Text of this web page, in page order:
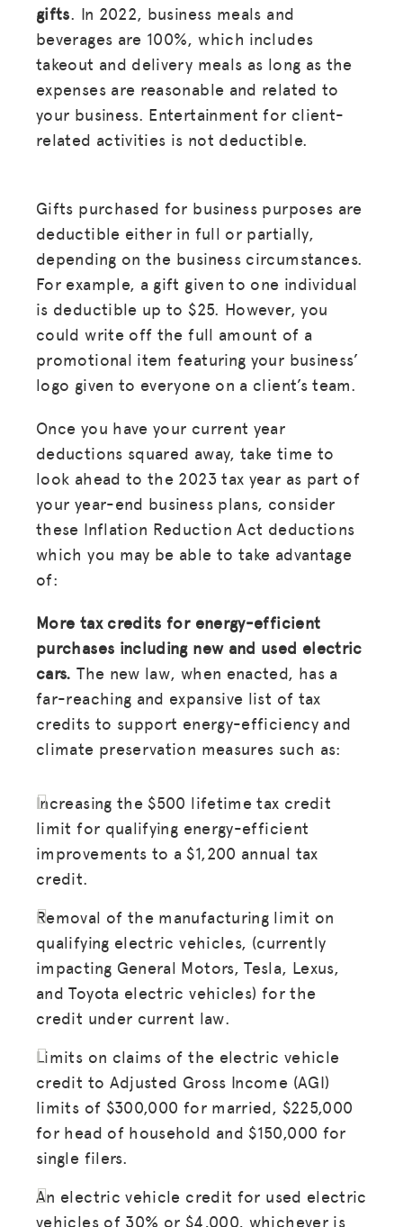
MISSION
ADVOCACY
RESOURCES
HUB
SPARK
GET INSURANCE
gifts. In 2022, business meals and
beverages are 100%, which includes
takeout and delivery meals as long as the
expenses are reasonable and related to
your business. Entertainment for client-
related activities is not deductible.
Gifts purchased for business purposes are
deductible either in full or partially,
depending on the business circumstances.
For example, a gift given to one individual
is deductible up to $25. However, you
could write off the full amount of a
promotional item featuring your business’
logo given to everyone on a client’s team.
Once you have your current year
deductions squared away, take time to
look ahead to the 2023 tax year as part of
your year-end business plans, consider
these Inflation Reduction Act deductions
which you may be able to take advantage
of:
More tax credits for energy-efficient
purchases including new and used electric
cars.The new law, when enacted, has a
far-reaching and expansive list of tax
credits to support energy-efficiency and
climate preservation measures such as:
Increasing the $500 lifetime tax credit
limit for qualifying energy-efficient
improvements to a $1,200 annual tax
credit.
Removal of the manufacturing limit on
qualifying electric vehicles, (currently
impacting General Motors, Tesla, Lexus,
and Toyota electric vehicles) for the
credit under current law.
Limits on claims of the electric vehicle
credit to Adjusted Gross Income (AGI)
limits of $300,000 for married, $225,000
for head of household and $150,000 for
single filers.
An electric vehicle credit for used electric
vehicles of 30% or $4,000, whichever is